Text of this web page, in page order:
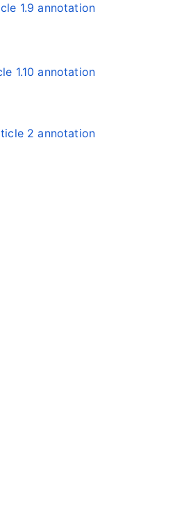
1.9 annotation
1.10 annotation
2 annotation